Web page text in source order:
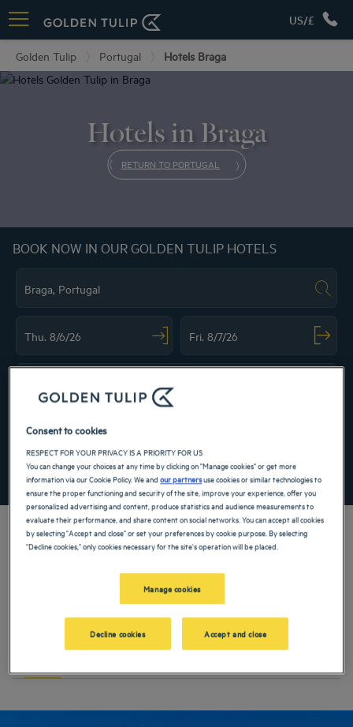
US/£
Golden Tulip Portugal Hotels Braga
Hotels in Braga
RETURN TO PORTUGAL
BOOK NOW IN OUR GOLDEN TULIP HOTELS
SEARCH
Located on the site of a former Franciscan convent and with the gourmet services
of a restaurant, our 4-star hotel in Braga sets the tone for your stay in the
Portuguese city. Located in the north of the country, it is characterized by the
beauty of its religious buildings and the delights of its gastronomy, which you can
Consent to cookies
RESPECT FOR YOUR PRIVACY IS A PRIORITY FOR US
You can change your choices at any time by clicking on "Manage cookies" or get more
information via our Cookie Policy. We andour partnersuse cookies or similar technologies to
ensure the proper functioning and security of the site, improve your experience, offer you
personalized advertising and content, produce statistics and audience measurements to
evaluate their performance, and share content on social networks. You can accept all cookies
by selecting "Accept and close" or set your preferences by cookie purpose. By selecting
"Decline cookies," only cookies necessary for the site's operation will be placed.
Manage cookies
Decline cookies Accept and close